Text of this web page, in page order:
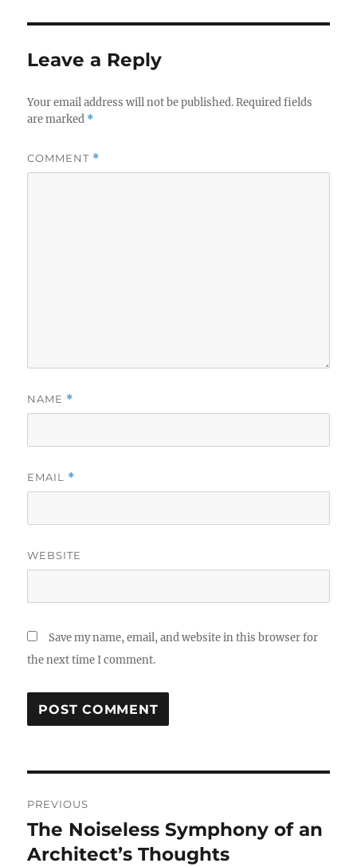
Leave a Reply
Your email address will not be published. Required fields
are marked *
COMMENT *
NAME *
EMAIL *
WEBSITE
Save my name, email, and website in this browser for
the next time I comment.
navigation
PREVIOUS
Previous
post:
The Noiseless Symphony of an
Architect’s Thoughts